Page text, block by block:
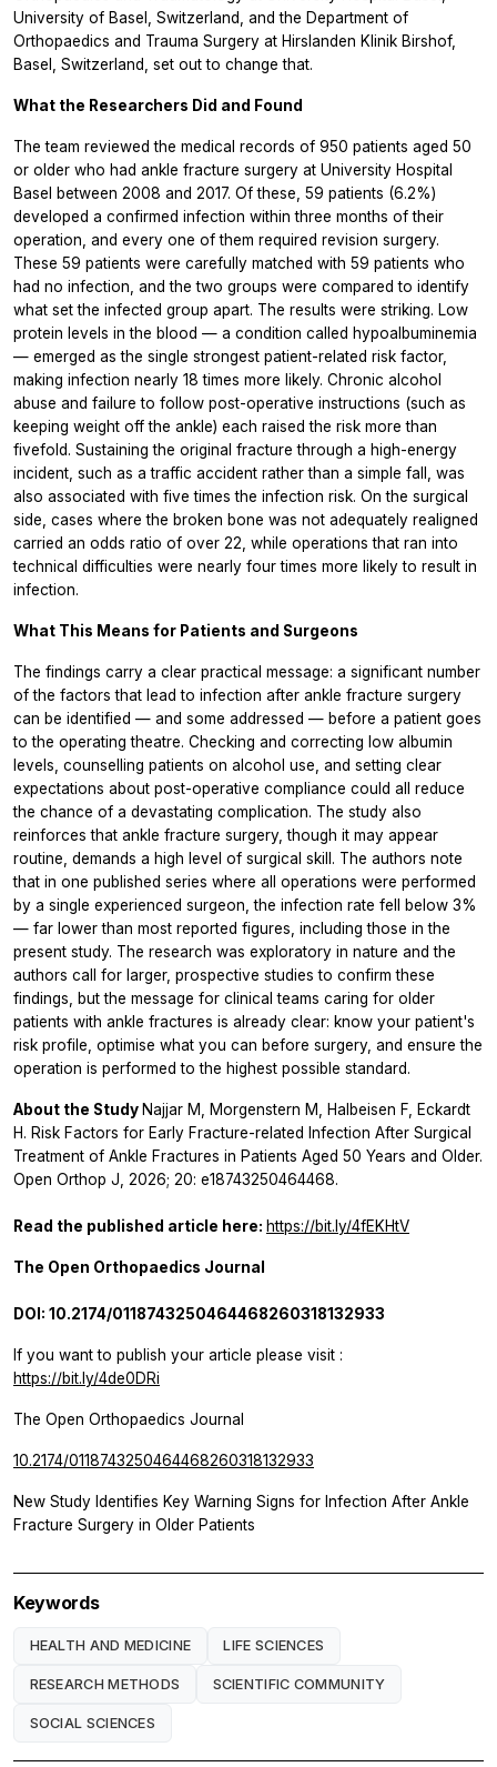
University of Basel, Switzerland, and the Department of
Orthopaedics and Trauma Surgery at Hirslanden Klinik Birshof,
Basel, Switzerland, set out to change that.
What the Researchers Did and Found
The team reviewed the medical records of 950 patients aged 50
or older who had ankle fracture surgery at University Hospital
Basel between 2008 and 2017. Of these, 59 patients (6.2%)
developed a confirmed infection within three months of their
operation, and every one of them required revision surgery.
These 59 patients were carefully matched with 59 patients who
had no infection, and the two groups were compared to identify
what set the infected group apart. The results were striking. Low
protein levels in the blood — a condition called hypoalbuminemia
— emerged as the single strongest patient-related risk factor,
making infection nearly 18 times more likely. Chronic alcohol
abuse and failure to follow post-operative instructions (such as
keeping weight off the ankle) each raised the risk more than
fivefold. Sustaining the original fracture through a high-energy
incident, such as a traffic accident rather than a simple fall, was
also associated with five times the infection risk. On the surgical
side, cases where the broken bone was not adequately realigned
carried an odds ratio of over 22, while operations that ran into
technical difficulties were nearly four times more likely to result in
infection.
What This Means for Patients and Surgeons
The findings carry a clear practical message: a significant number
of the factors that lead to infection after ankle fracture surgery
can be identified — and some addressed — before a patient goes
to the operating theatre. Checking and correcting low albumin
levels, counselling patients on alcohol use, and setting clear
expectations about post-operative compliance could all reduce
the chance of a devastating complication. The study also
reinforces that ankle fracture surgery, though it may appear
routine, demands a high level of surgical skill. The authors note
that in one published series where all operations were performed
by a single experienced surgeon, the infection rate fell below 3%
— far lower than most reported figures, including those in the
present study. The research was exploratory in nature and the
authors call for larger, prospective studies to confirm these
findings, but the message for clinical teams caring for older
patients with ankle fractures is already clear: know your patient's
risk profile, optimise what you can before surgery, and ensure the
operation is performed to the highest possible standard.
About the StudyNajjar M, Morgenstern M, Halbeisen F, Eckardt
H. Risk Factors for Early Fracture-related Infection After Surgical
Treatment of Ankle Fractures in Patients Aged 50 Years and Older.
Open Orthop J, 2026; 20: e18743250464468.
Read the published article here: https://bit.ly/4fEKHtV
The Open Orthopaedics Journal
DOI: 10.2174/0118743250464468260318132933
If you want to publish your article please visit :
https://bit.ly/4de0DRi
The Open Orthopaedics Journal
10.2174/0118743250464468260318132933
New Study Identifies Key Warning Signs for Infection After Ankle
Fracture Surgery in Older Patients
Keywords
HEALTH AND MEDICINE LIFE SCIENCES
RESEARCH METHODS SCIENTIFIC COMMUNITY
SOCIAL SCIENCES